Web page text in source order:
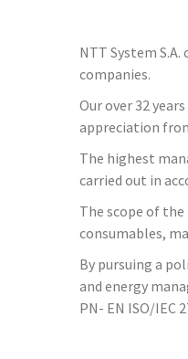
NTT System
companies.
Our over 32
appreciation
The highest
carried out in
The scope of
consumables,
By pursuing a
and energy
PN- EN ISO/IEC